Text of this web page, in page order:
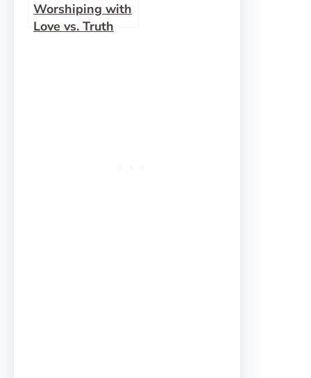
Worshiping with
Love vs. Truth